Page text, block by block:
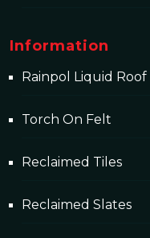
Information
Rainpol Liquid Roof
Torch On Felt
Reclaimed Tiles
Reclaimed Slates